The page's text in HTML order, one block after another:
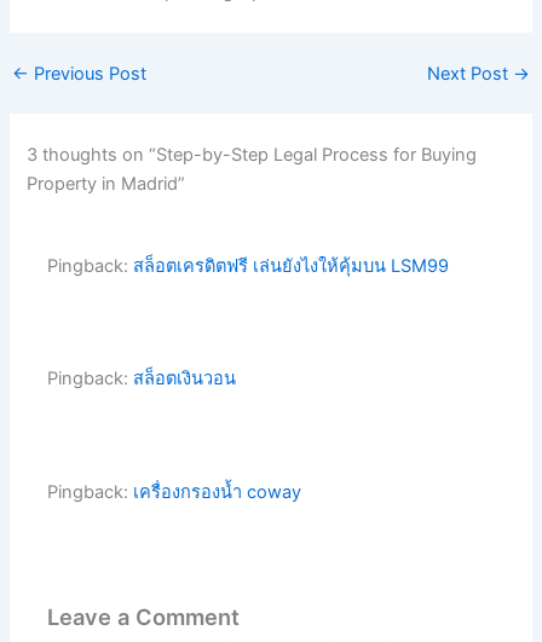
← Previous Post Next Post →
3 thoughts on “Step-by-Step Legal Process for Buying
Property in Madrid”
Pingback: สล็อตเครดิตฟรี เล่นยังไงให้คุ้มบน LSM99
Pingback: สล็อตเงินวอน
Pingback: เครื่องกรองน้ำ coway
Leave a Comment